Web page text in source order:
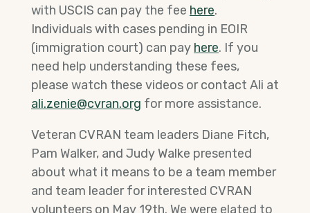
with USCIS can pay the fee here.
Individuals with cases pending in EOIR
(immigration court) can pay here. If you
need help understanding these fees,
please watch these videos or contact Ali at
ali.zenie@cvran.org for more assistance.
Veteran CVRAN team leaders Diane Fitch,
Pam Walker, and Judy Walke presented
about what it means to be a team member
and team leader for interested CVRAN
volunteers on May 19th. We were elated to